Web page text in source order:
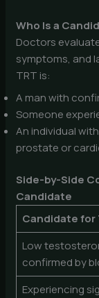
Who Is a
Doctors
symptoms, and
TRT is:
A man with
Someone
An individual
prostate or
Side-by-Side
Candidate
Candidate for
Low
confirmed by
Experiencing